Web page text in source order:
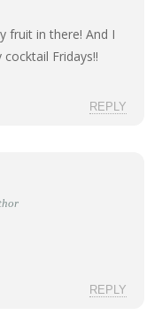
fruit in there! And I
Fridays!!
REPLY
REPLY